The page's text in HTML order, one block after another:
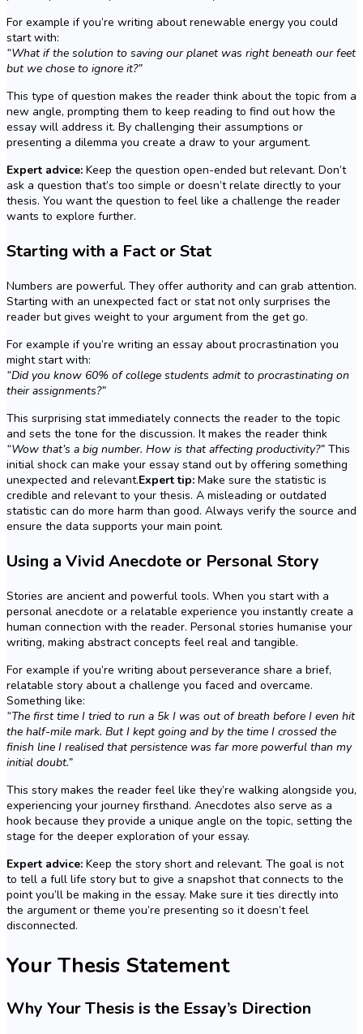
For example if you’re writing about renewable energy you could
start with:
“What if the solution to saving our planet was right beneath our feet
but we chose to ignore it?”
This type of question makes the reader think about the topic from a
new angle, prompting them to keep reading to find out how the
essay will address it. By challenging their assumptions or
presenting a dilemma you create a draw to your argument.
Expert advice: Keep the question open-ended but relevant. Don’t
ask a question that’s too simple or doesn’t relate directly to your
thesis. You want the question to feel like a challenge the reader
wants to explore further.
Starting with a Fact or Stat
Numbers are powerful. They offer authority and can grab attention.
Starting with an unexpected fact or stat not only surprises the
reader but gives weight to your argument from the get go.
For example if you’re writing an essay about procrastination you
might start with:
“Did you know 60% of college students admit to procrastinating on
their assignments?”
This surprising stat immediately connects the reader to the topic
and sets the tone for the discussion. It makes the reader think
“Wow that’s a big number. How is that affecting productivity?” This
initial shock can make your essay stand out by offering something
unexpected and relevant.Expert tip: Make sure the statistic is
credible and relevant to your thesis. A misleading or outdated
statistic can do more harm than good. Always verify the source and
ensure the data supports your main point.
Using a Vivid Anecdote or Personal Story
Stories are ancient and powerful tools. When you start with a
personal anecdote or a relatable experience you instantly create a
human connection with the reader. Personal stories humanise your
writing, making abstract concepts feel real and tangible.
For example if you’re writing about perseverance share a brief,
relatable story about a challenge you faced and overcame.
Something like:
“The first time I tried to run a 5k I was out of breath before I even hit
the half-mile mark. But I kept going and by the time I crossed the
finish line I realised that persistence was far more powerful than my
initial doubt.”
This story makes the reader feel like they’re walking alongside you,
experiencing your journey firsthand. Anecdotes also serve as a
hook because they provide a unique angle on the topic, setting the
stage for the deeper exploration of your essay.
Expert advice: Keep the story short and relevant. The goal is not
to tell a full life story but to give a snapshot that connects to the
point you’ll be making in the essay. Make sure it ties directly into
the argument or theme you’re presenting so it doesn’t feel
disconnected.
Your Thesis Statement
Why Your Thesis is the Essay’s Direction